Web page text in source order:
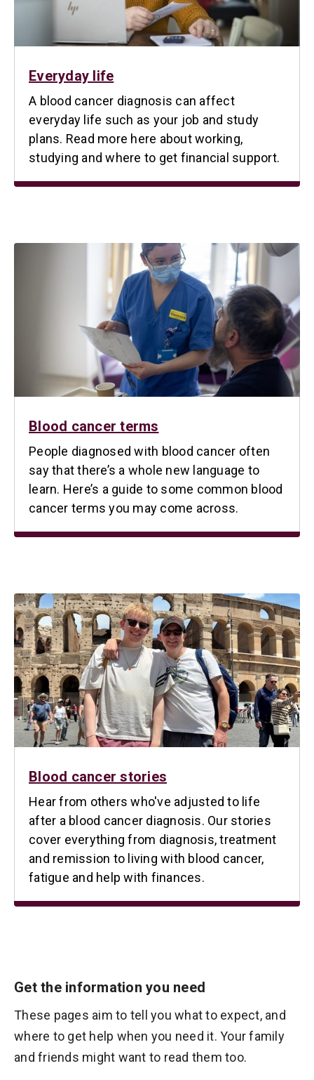
Everyday life
A blood cancer diagnosis can affect
everyday life such as your job and study
plans. Read more here about working,
studying and where to get financial support.
Blood cancer terms
People diagnosed with blood cancer often
say that there’s a whole new language to
learn. Here’s a guide to some common blood
cancer terms you may come across.
Blood cancer stories
Hear from others who've adjusted to life
after a blood cancer diagnosis. Our stories
cover everything from diagnosis, treatment
and remission to living with blood cancer,
fatigue and help with finances.
Get the information you need
These pages aim to tell you what to expect, and
where to get help when you need it. Your family
and friends might want to read them too.